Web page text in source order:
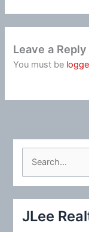
Leave a Reply
You must be
c
JLee